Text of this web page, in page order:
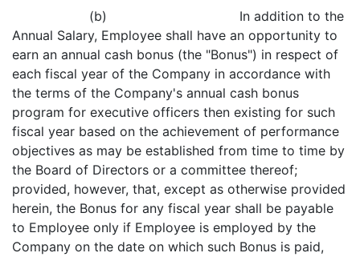
(b) In addition to the
Annual Salary, Employee shall have an opportunity to
earn an annual cash bonus (the "Bonus") in respect of
each fiscal year of the Company in accordance with
the terms of the Company's annual cash bonus
program for executive officers then existing for such
fiscal year based on the achievement of performance
objectives as may be established from time to time by
the Board of Directors or a committee thereof;
provided, however, that, except as otherwise provided
herein, the Bonus for any fiscal year shall be payable
to Employee only if Employee is employed by the
Company on the date on which such Bonus is paid,